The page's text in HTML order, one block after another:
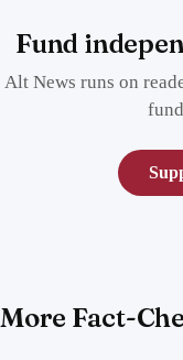
Fund
Alt News runs on
More Fact-